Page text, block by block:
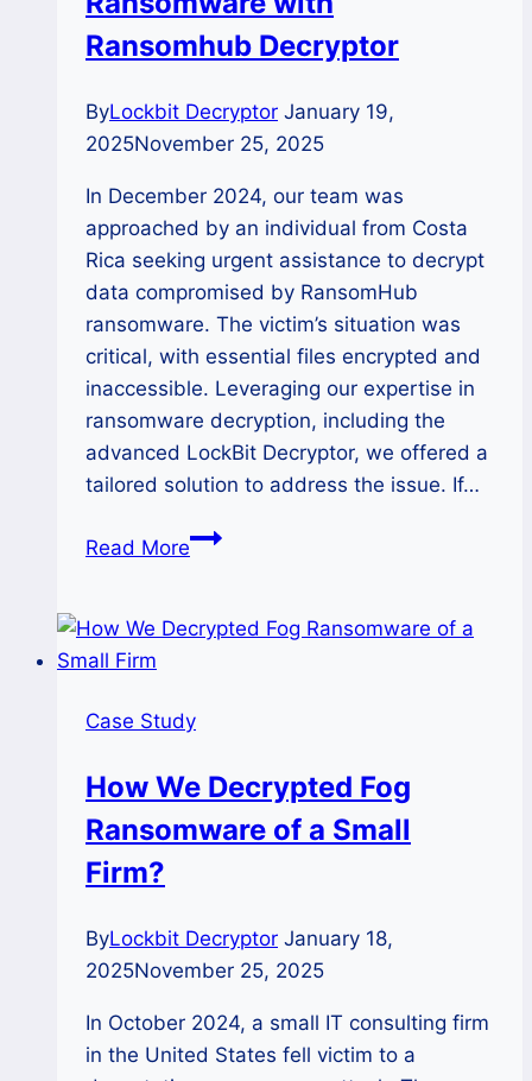
SafePay
Ransomware
Ransomhub Decryptor
ByLockbit Decryptor January 19,
2025November 25, 2025
In December 2024, our team was
approached by an individual from Costa
Rica seeking urgent assistance to decrypt
data compromised by RansomHub
ransomware. The victim’s situation was
critical, with essential files encrypted and
inaccessible. Leveraging our expertise in
ransomware decryption, including the
advanced LockBit Decryptor, we offered a
tailored solution to address the issue. If…
Read MoreCase
Decryption
Ransomware
Ransomhub
Decryptor
Case Study
How We Decrypted Fog
Ransomware of a Small
Firm?
ByLockbit Decryptor January 18,
2025November 25, 2025
In October 2024, a small IT consulting firm
in the United States fell victim to a